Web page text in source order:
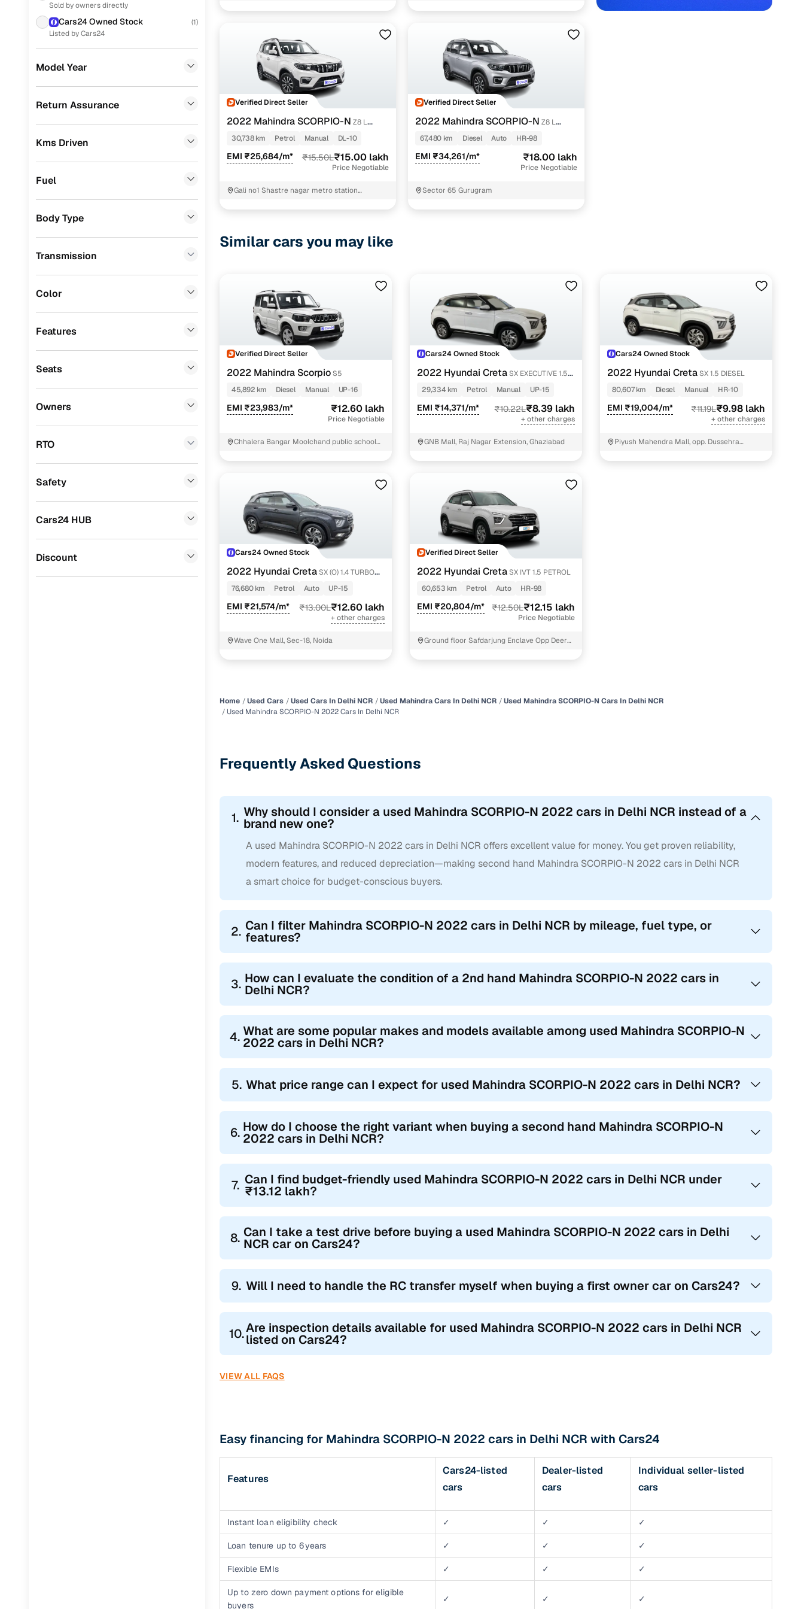
Nissan
Skoda
Audi
Porsche
Landrover (0)
Ford
Lexus (0)
Ssangyong (0)
Chevrolet
Jaguar
Sold by owners directly
Cars24 Owned Stock (1)
Listed by Cars24
Model Year
Return Assurance
Kms Driven
Fuel
Body Type
Transmission
Color
Features
Seats
Owners
RTO
Safety
Cars24 HUB
Discount
Verified Direct Seller
2022 Mahindra SCORPIO-N Z8 L
PETROL MT 7 STR
30,738 km Petrol Manual DL-10
EMI ₹25,684/m* ₹15.50L₹15.00 lakh
Price Negotiable
Gali no1 Shastre nagar metro station
Verified Direct Seller
2022 Mahindra SCORPIO-N Z8 L
DIESEL AT 4WD 7 STR
67,480 km Diesel Auto HR-98
EMI ₹34,261/m* ₹18.00 lakh
Price Negotiable
Sector 65 Gurugram
Similar cars you may like
Verified Direct Seller
2022 Mahindra ScorpioS5
45,892 km
Diesel Manual UP-16
EMI ₹23,983/m* ₹12.60 lakh
Price Negotiable
Chhalera Bangar Moolchand public school
Cars24 Owned Stock
2022 Hyundai CretaSX EXECUTIVE 1.5
PETROL
29,334 km Petrol Manual UP-15
EMI ₹14,371/m* ₹10.22L₹8.39 lakh
+ other charges
GNB Mall, Raj Nagar Extension, Ghaziabad
Cars24 Owned Stock
2022 Hyundai Creta SX 1.5 DIESEL
80,607 km
Diesel Manual HR-10
EMI ₹19,004/m* ₹11.19L₹9.98 lakh
+ other charges
Piyush Mahendra Mall, opp. Dussehra
Cars24 Owned Stock
2022 Hyundai CretaSX (O) 1.4 TURBO
DCT
76,680 km Petrol Auto UP-15
EMI ₹21,574/m* ₹13.00L₹12.60 lakh
+ other charges
Wave One Mall, Sec-18, Noida
Verified Direct Seller
2022 Hyundai CretaSX IVT 1.5 PETROL
60,653 km
Petrol Auto HR-98
EMI ₹20,804/m* ₹12.50L₹12.15 lakh
Price Negotiable
Ground floor Safdarjung Enclave Opp Deer
Home Used Cars Used Cars In Delhi NCR Used Mahindra Cars In Delhi NCR
Used Mahindra SCORPIO-N Cars In Delhi NCR
Used Mahindra SCORPIO-N 2022 Cars In Delhi NCR
Frequently Asked Questions
1. Why should I consider a used Mahindra SCORPIO-N 2022 cars in Delhi NCR instead of a
brand new one?
A used Mahindra SCORPIO-N 2022 cars in Delhi NCR offers excellent value for money. You get proven reliability,
modern features, and reduced depreciation—making second hand Mahindra SCORPIO-N 2022 cars in Delhi NCR
a smart choice for budget-conscious buyers.
2. Can I filter Mahindra SCORPIO-N 2022 cars in Delhi NCR by mileage, fuel type, or
features?
3. How can I evaluate the condition of a 2nd hand Mahindra SCORPIO-N 2022 cars in
Delhi NCR?
4. What are some popular makes and models available among used Mahindra SCORPIO-N
2022 cars in Delhi NCR?
5. What price range can I expect for used Mahindra SCORPIO-N 2022 cars in Delhi NCR?
6. How do I choose the right variant when buying a second hand Mahindra SCORPIO-N
2022 cars in Delhi NCR?
7. Can I find budget-friendly used Mahindra SCORPIO-N 2022 cars in Delhi NCR under
₹13.12 lakh?
8. Can I take a test drive before buying a used Mahindra SCORPIO-N 2022 cars in Delhi
NCR car on Cars24?
9. Will I need to handle the RC transfer myself when buying a first owner car on Cars24?
10.Are inspection details available for used Mahindra SCORPIO-N 2022 cars in Delhi NCR
listed on Cars24?
VIEW ALL FAQS
Easy financing for Mahindra SCORPIO-N 2022 cars in Delhi NCR with Cars24
Features
Cars24-listed
cars
Dealer-listed
cars
Individual seller-listed
cars
Instant loan eligibility check ✓ ✓ ✓
Loan tenure up to 6 years ✓ ✓ ✓
Flexible EMIs ✓ ✓ ✓
Up to zero down payment options for eligible
buyers
✓ ✓ ✓